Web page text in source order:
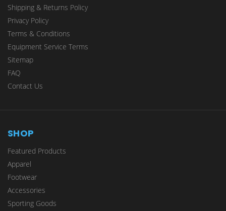
Shipping & Returns Policy
Privacy Policy
Terms & Conditions
Equipment Service Terms
Sitemap
FAQ
Contact Us
SHOP
Featured Products
Apparel
Footwear
Accessories
Sporting Goods